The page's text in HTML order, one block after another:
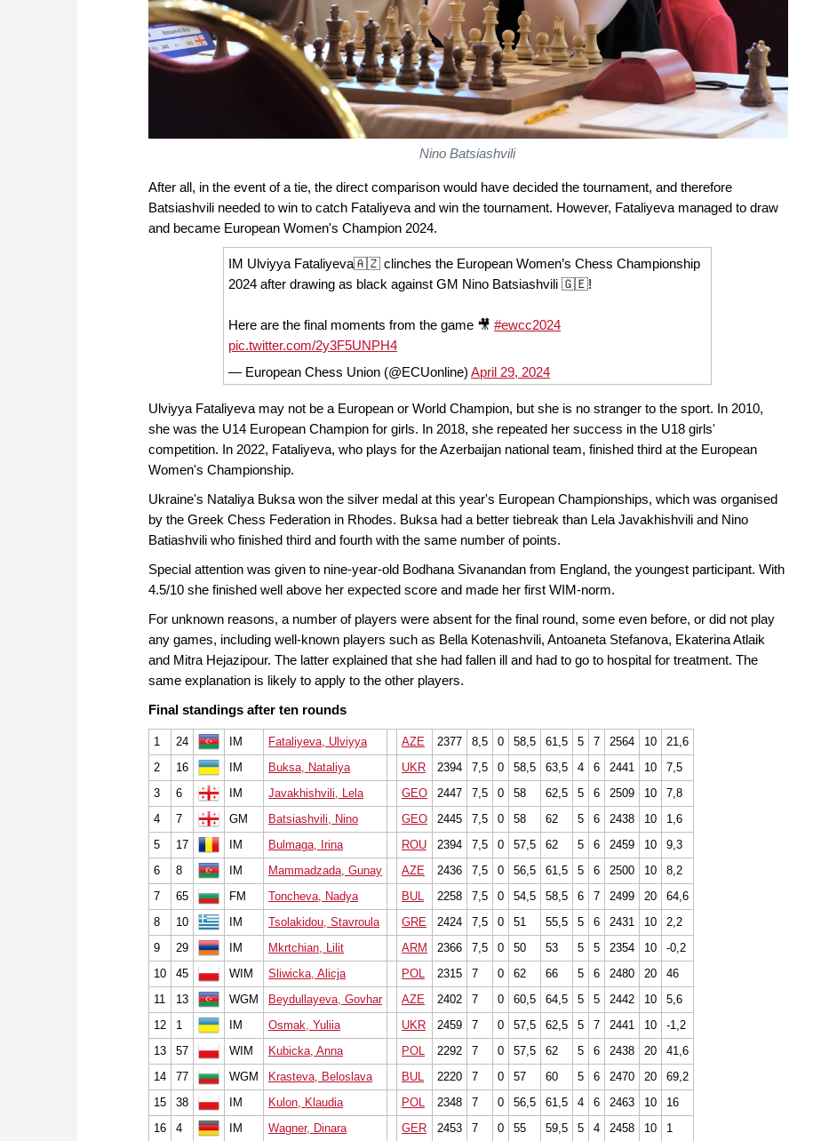
Nino Batsiashvili
After all, in the event of a tie, the direct comparison would have decided the tournament, and therefore
Batsiashvili needed to win to catch Fataliyeva and win the tournament. However, Fataliyeva managed to draw
and became European Women's Champion 2024.
IM Ulviyya Fataliyeva🇦🇿 clinches the European Women’s Chess Championship
2024 after drawing as black against GM Nino Batsiashvili 🇬🇪!
Here are the final moments from the game 🎥#ewcc2024
pic.twitter.com/2y3F5UNPH4
— European Chess Union (@ECUonline)April 29, 2024
Ulviyya Fataliyeva may not be a European or World Champion, but she is no stranger to the sport. In 2010,
she was the U14 European Champion for girls. In 2018, she repeated her success in the U18 girls'
competition. In 2022, Fataliyeva, who plays for the Azerbaijan national team, finished third at the European
Women's Championship.
Ukraine's Nataliya Buksa won the silver medal at this year's European Championships, which was organised
by the Greek Chess Federation in Rhodes. Buksa had a better tiebreak than Lela Javakhishvili and Nino
Batiashvili who finished third and fourth with the same number of points.
Special attention was given to nine-year-old Bodhana Sivanandan from England, the youngest participant. With
4.5/10 she finished well above her expected score and made her first WIM-norm.
For unknown reasons, a number of players were absent for the final round, some even before, or did not play
any games, including well-known players such as Bella Kotenashvili, Antoaneta Stefanova, Ekaterina Atlaik
and Mitra Hejazipour. The latter explained that she had fallen ill and had to go to hospital for treatment. The
same explanation is likely to apply to the other players.
Final standings after ten rounds
1 24 IM Fataliyeva, Ulviyya AZE 2377 8,5 0 58,5 61,5 5 7 2564 10
21,6
2
16 IM Buksa, Nataliya UKR 2394 7,5 0 58,5 63,5 4 6 2441 10
7,5
3
6 IM Javakhishvili, Lela GEO 2447 7,5 0 58 62,5 5 6 2509 10
7,8
4
7 GM Batsiashvili, Nino GEO 2445 7,5 0 58 62 5 6 2438 10
1,6
5
17 IM Bulmaga, Irina ROU 2394 7,5 0 57,5 62 5 6 2459 10
9,3
6
8 IM Mammadzada, Gunay AZE 2436 7,5 0 56,5 61,5 5 6 2500 10
8,2
7
65 FM Toncheva, Nadya BUL 2258 7,5 0 54,5 58,5 6 7 2499 20
64,6
8
10 IM Tsolakidou, Stavroula GRE 2424 7,5 0 51 55,5 5 6 2431 10
2,2
9
29 IM Mkrtchian, Lilit ARM 2366 7,5 0 50 53 5 5 2354 10
-0,2
10
45 WIM Sliwicka, Alicja POL 2315 7 0 62 66 5 6 2480 20
46
11
13 WGM Beydullayeva, Govhar AZE 2402 7 0 60,5 64,5 5 5 2442 10
5,6
12
1 IM Osmak, Yuliia UKR 2459 7 0 57,5 62,5 5 7 2441 10
-1,2
13
57 WIM Kubicka, Anna POL 2292 7 0 57,5 62 5 6 2438 20
41,6
14
77 WGM Krasteva, Beloslava BUL 2220 7 0 57 60 5 6 2470 20
69,2
15
38 IM Kulon, Klaudia POL 2348 7 0 56,5 61,5 4 6 2463 10
16
16
4 IM Wagner, Dinara GER 2453 7 0 55 59,5 5 4 2458 10 1